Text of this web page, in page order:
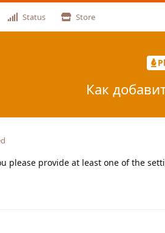
Status Store
Как
please provide at least one of the